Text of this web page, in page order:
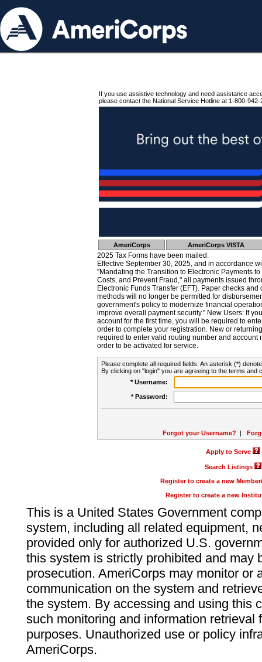
If you use assistive technology and need assistance
please contact the National Service Hotline at 1-800-942-
AmeriCorps AmeriCorps VISTA
2025 Tax Forms have been mailed.
Effective September 30, 2025, and in accordance
"Mandating the Transition to Electronic Payments
Costs, and Prevent Fraud," all payments issued
Electronic Funds Transfer (EFT). Paper checks
methods will no longer be permitted for
government's policy to modernize financial
improve overall payment security." New Users: If
account for the first time, you will be required to
order to complete your registration. New or
required to enter valid routing number and account
order to be activated for service.
Please complete all required fields. An asterisk (*)
By clicking on "login" you are agreeing to the terms and
* Username:
* Password:
Forgot your Username? |
Apply to Serve
Search Listings
Register to create a new
Register to create a new
This is a United States Government
system, including all related equipment,
provided only for authorized U.S.
this system is strictly prohibited and may
prosecution. AmeriCorps may monitor or
communication on the system and
the system. By accessing and using this
such monitoring and information retrieval
purposes. Unauthorized use or policy
AmeriCorps.